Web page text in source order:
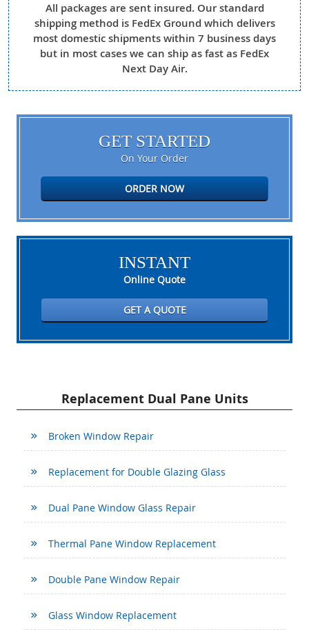
All packages are sent insured. Our standard
shipping method is FedEx Ground which delivers
most domestic shipments within 7 business days
but in most cases we can ship as fast as FedEx
Next Day Air.
GET STARTED
On Your Order
ORDER NOW
INSTANT
Online Quote
GET A QUOTE
Replacement Dual Pane Units
Broken Window Repair
Replacement for Double Glazing Glass
Dual Pane Window Glass Repair
Thermal Pane Window Replacement
Double Pane Window Repair
Glass Window Replacement